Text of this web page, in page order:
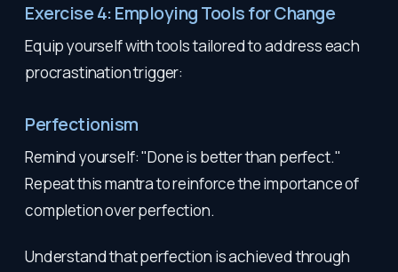
Exercise 4: Employing Tools for Change
Equip yourself with tools tailored to address each
procrastination trigger:
Perfectionism
Remind yourself: "Done is better than perfect."
Repeat this mantra to reinforce the importance of
completion over perfection.
Understand that perfection is achieved through